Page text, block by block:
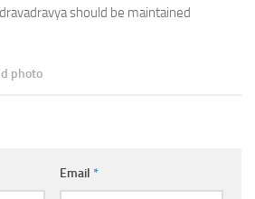
should be maintained
photo
Email *